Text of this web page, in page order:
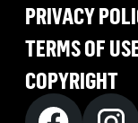
PRIVACY
TERMS OF
COPYRIGHT